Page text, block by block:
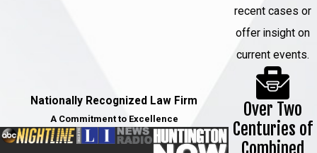
recent cases or
offer insight on
current events.
Over Two
Centuries of
Combined
Nationally Recognized Law Firm
A Commitment to Excellence